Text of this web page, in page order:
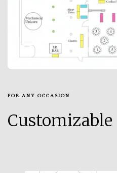
FOR ANY OCCASION
Customizable